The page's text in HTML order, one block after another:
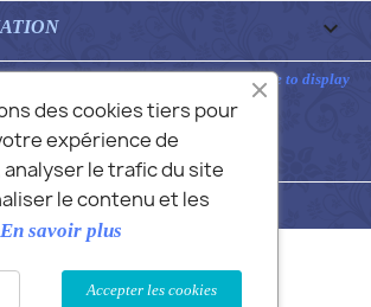
keyboard_arrow_down
clic here to display

des cookies tiers pour
expérience de
analyser le trafic du site
le contenu et les
En savoir plus
Accepter les cookies